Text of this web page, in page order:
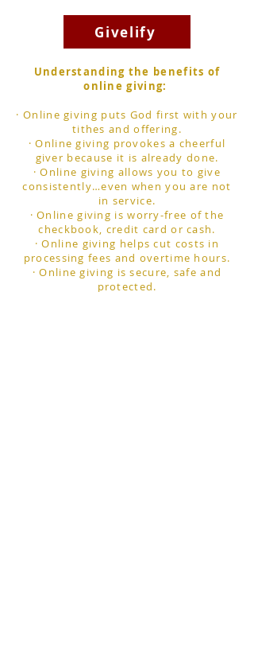
Givelify
Understanding the benefits of
online giving:
· Online giving puts God first with your
tithes and offering.
· Online giving provokes a cheerful
giver because it is already done.
· Online giving allows you to give
consistently…even when you are not
in service.
· Online giving is worry-free of the
checkbook, credit card or cash.
· Online giving helps cut costs in
processing fees and overtime hours.
· Online giving is secure, safe and
protected.